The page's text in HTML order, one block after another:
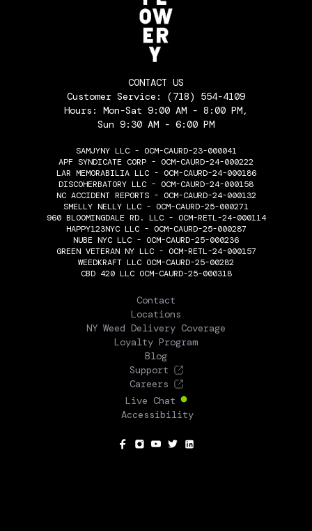
CONTACT US
Customer Service: (718) 554-4109
Hours: Mon-Sat 9:00 AM - 8:00 PM,
Sun 9:30 AM - 6:00 PM
SAMJYNY LLC - OCM-CAURD-23-000041
APF SYNDICATE CORP - OCM-CAURD-24-000222
LAR MEMORABILIA LLC - OCM-CAURD-24-000186
DISCOHERBATORY LLC - OCM-CAURD-24-000158
NC ACCIDENT REPORTS - OCM-CAURD-24-000132
SMELLY NELLY LLC - OCM-CAURD-25-000271
960 BLOOMINGDALE RD. LLC - OCM-RETL-24-000114
HAPPY123NYC LLC - OCM-CAURD-25-000287
NUBE NYC LLC - OCM-CAURD-25-000236
GREEN VETERAN NY LLC - OCM-RETL-24-000157
WEEDKRAFT LLC OCM-CAURD-25-00282
CBD 420 LLC OCM-CAURD-25-000318
Contact
Locations
NY Weed Delivery Coverage
Loyalty Program
Blog
Support
Careers
Live Chat
Accessibility